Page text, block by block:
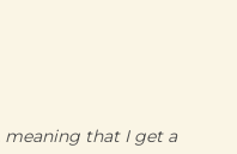
meaning that I get a